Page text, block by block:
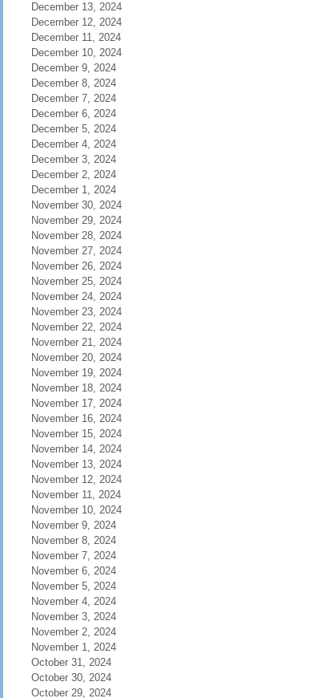
December 13, 2024
December 12, 2024
December 11, 2024
December 10, 2024
December 9, 2024
December 8, 2024
December 7, 2024
December 6, 2024
December 5, 2024
December 4, 2024
December 3, 2024
December 2, 2024
December 1, 2024
November 30, 2024
November 29, 2024
November 28, 2024
November 27, 2024
November 26, 2024
November 25, 2024
November 24, 2024
November 23, 2024
November 22, 2024
November 21, 2024
November 20, 2024
November 19, 2024
November 18, 2024
November 17, 2024
November 16, 2024
November 15, 2024
November 14, 2024
November 13, 2024
November 12, 2024
November 11, 2024
November 10, 2024
November 9, 2024
November 8, 2024
November 7, 2024
November 6, 2024
November 5, 2024
November 4, 2024
November 3, 2024
November 2, 2024
November 1, 2024
October 31, 2024
October 30, 2024
October 29, 2024